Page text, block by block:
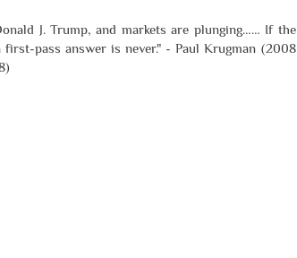
J. Trump, and markets are plunging…… If the
pass answer is never." - Paul Krugman (2008